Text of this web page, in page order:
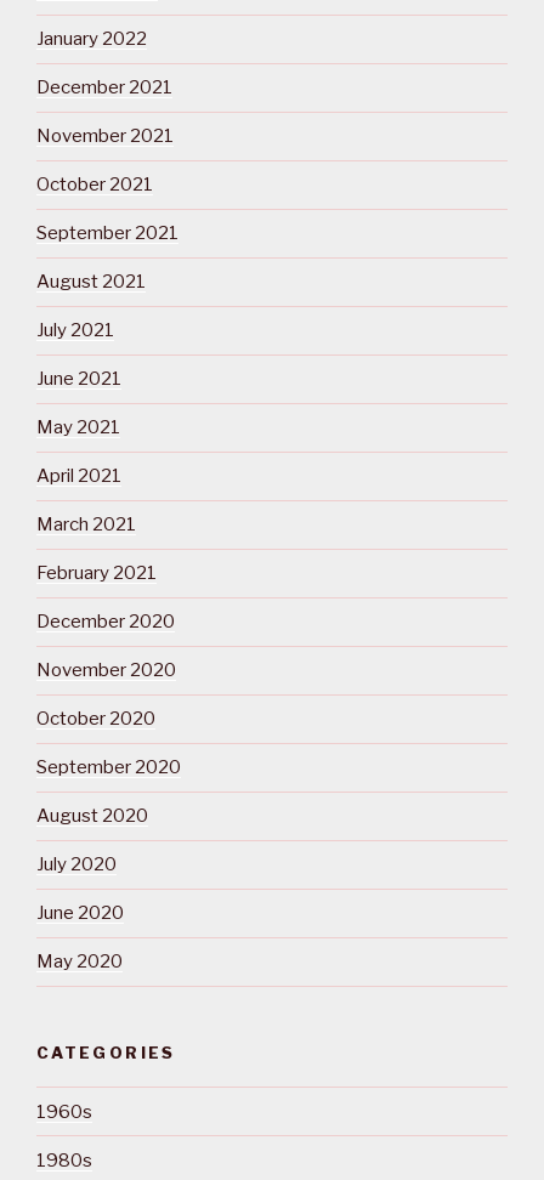
January 2022
December 2021
November 2021
October 2021
September 2021
August 2021
July 2021
June 2021
May 2021
April 2021
March 2021
February 2021
December 2020
November 2020
October 2020
September 2020
August 2020
July 2020
June 2020
May 2020
CATEGORIES
1960s
1980s